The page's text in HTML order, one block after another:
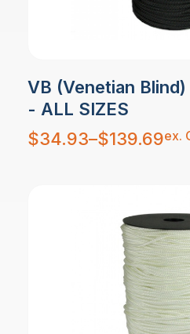
VB (Venetian
- ALL SIZES
$34.93–$139.69
Price
range:
$34.93
ex.